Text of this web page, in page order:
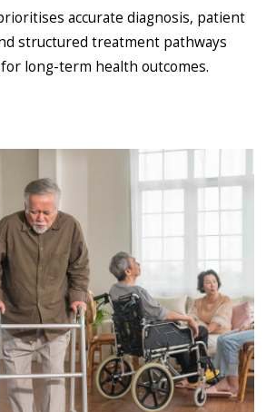
Areas
from Hosa Road, Electronic
Sarjapur Road, Kudlu, and
near Hosa Road,
the neighbourhood and for
for Trusted
in Hosa Road?